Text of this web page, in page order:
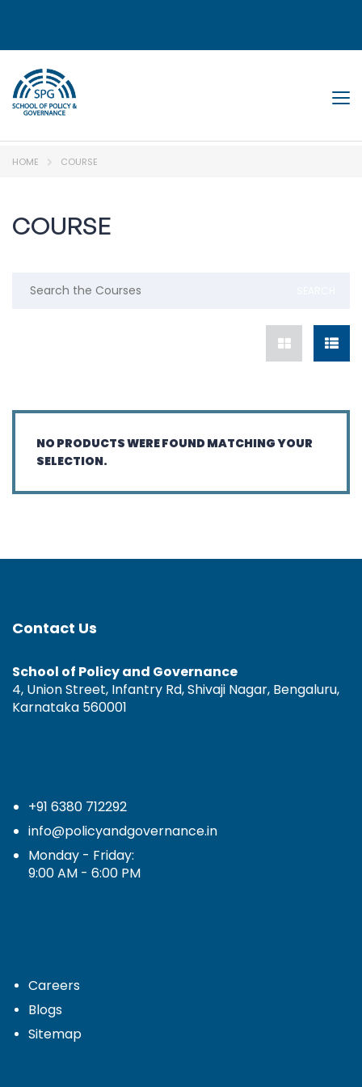
HOME COURSE
COURSE
NO PRODUCTS WERE FOUND MATCHING YOUR
SELECTION.
Contact Us
School of Policy and Governance
4, Union Street, Infantry Rd, Shivaji Nagar, Bengaluru,
Karnataka 560001
+91 6380 712292
info@policyandgovernance.in
Monday - Friday:
9:00 AM - 6:00 PM
Careers
Blogs
Sitemap